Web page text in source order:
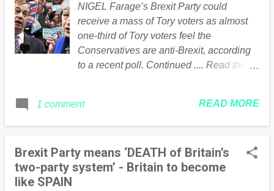
commitments that Labour will support her.
The commitments are: A customs union
that would include a say in future trade
deals Being closely aligned with the
single market Having UK standards on
Clear commitments on the UK’s future
programmes Cemented agreements on
NIGEL Farage’s Brexit Party could
receive a mass of Tory voters as almost
one-third of Tory voters feel the
Conservatives are anti-Brexit, according
to a recent poll. Continued .... Read the
1 comment READ MORE
Brexit Party means ‘DEATH of Britain’s
two-party system’ - Britain to become
like SPAIN